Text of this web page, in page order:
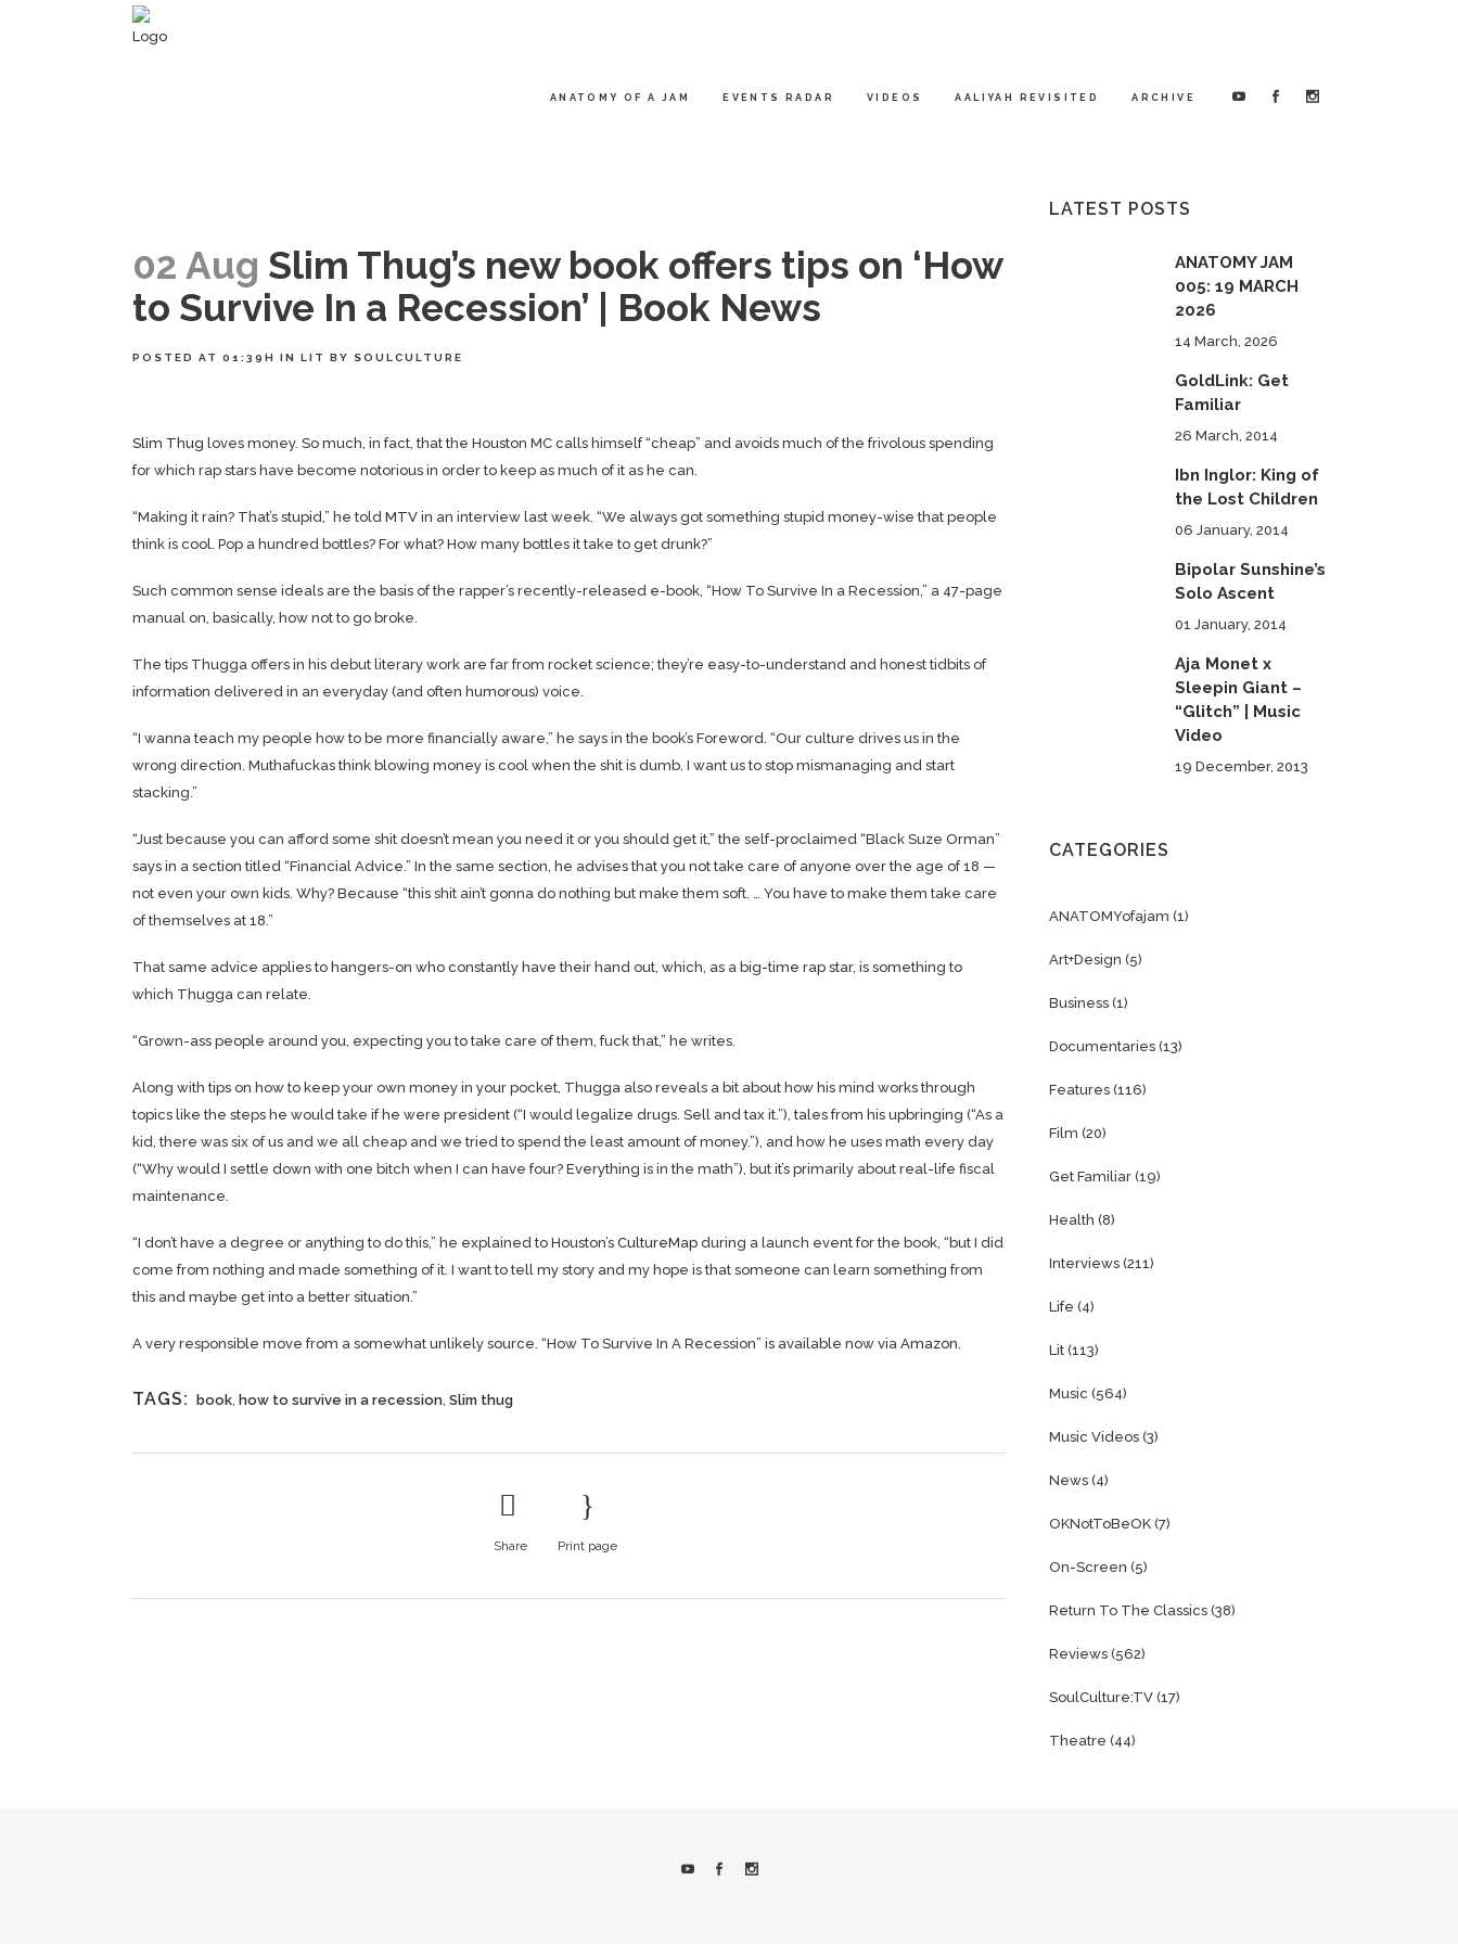
ANATOMY OF A JAM EVENTS RADAR VIDEOS AALIYAH REVISITED ARCHIVE
02 Aug Slim Thug’s new book offers tips on ‘How
to Survive In a Recession’ | Book News
POSTED AT 01:39H IN LIT BY SOULCULTURE
Slim Thug loves money. So much, in fact, that the Houston MC calls himself “cheap” and avoids much of the frivolous spending
for which rap stars have become notorious in order to keep as much of it as he can.
“Making it rain? That’s stupid,” he told MTV in an interview last week. “We always got something stupid money-wise that people
think is cool. Pop a hundred bottles? For what? How many bottles it take to get drunk?”
Such common sense ideals are the basis of the rapper’s recently-released e-book, “How To Survive In a Recession,” a 47-page
manual on, basically, how not to go broke.
The tips Thugga offers in his debut literary work are far from rocket science; they’re easy-to-understand and honest tidbits of
information delivered in an everyday (and often humorous) voice.
“I wanna teach my people how to be more financially aware,” he says in the book’s Foreword. “Our culture drives us in the
wrong direction. Muthafuckas think blowing money is cool when the shit is dumb. I want us to stop mismanaging and start
stacking.”
“Just because you can afford some shit doesn’t mean you need it or you should get it,” the self-proclaimed “Black Suze Orman”
says in a section titled “Financial Advice.” In the same section, he advises that you not take care of anyone over the age of 18 —
not even your own kids. Why? Because “this shit ain’t gonna do nothing but make them soft. … You have to make them take care
of themselves at 18.”
That same advice applies to hangers-on who constantly have their hand out, which, as a big-time rap star, is something to
which Thugga can relate.
“Grown-ass people around you, expecting you to take care of them, fuck that,” he writes.
Along with tips on how to keep your own money in your pocket, Thugga also reveals a bit about how his mind works through
topics like the steps he would take if he were president (“I would legalize drugs. Sell and tax it.”), tales from his upbringing (“As a
kid, there was six of us and we all cheap and we tried to spend the least amount of money.”), and how he uses math every day
(“Why would I settle down with one bitch when I can have four? Everything is in the math”), but it’s primarily about real-life fiscal
maintenance.
“I don’t have a degree or anything to do this,” he explained to Houston’s CultureMap during a launch event for the book, “but I did
come from nothing and made something of it. I want to tell my story and my hope is that someone can learn something from
this and maybe get into a better situation.”
A very responsible move from a somewhat unlikely source. “How To Survive In A Recession” is available now via Amazon.
TAGS: book, how to survive in a recession, Slim thug
Share Print page
LATEST POSTS
ANATOMY JAM
005: 19 MARCH
2026
14 March, 2026
GoldLink: Get
Familiar
26 March, 2014
Ibn Inglor: King of
the Lost Children
06 January, 2014
Bipolar Sunshine’s
Solo Ascent
01 January, 2014
Aja Monet x
Sleepin Giant –
“Glitch” | Music
Video
19 December, 2013
CATEGORIES
ANATOMYofajam (1)
Art+Design (5)
Business (1)
Documentaries (13)
Features (116)
Film (20)
Get Familiar (19)
Health (8)
Interviews (211)
Life (4)
Lit (113)
Music (564)
Music Videos (3)
News (4)
OKNotToBeOK (7)
On-Screen (5)
Return To The Classics (38)
Reviews (562)
SoulCulture:TV (17)
Theatre (44)